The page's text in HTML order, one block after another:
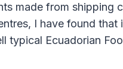
made from shipping
I have found
typical Ecuadorian